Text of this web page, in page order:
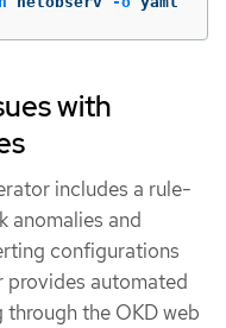
with
includes a rule-
anomalies and
configurations
provides automated
the OKD web